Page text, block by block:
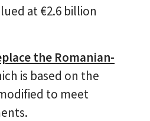
at €2.6 billion
the Romanian-
is based on the
to meet